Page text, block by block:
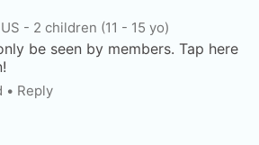
- 2 children (11 - 15 yo)
be seen by members. Tap here
• Reply